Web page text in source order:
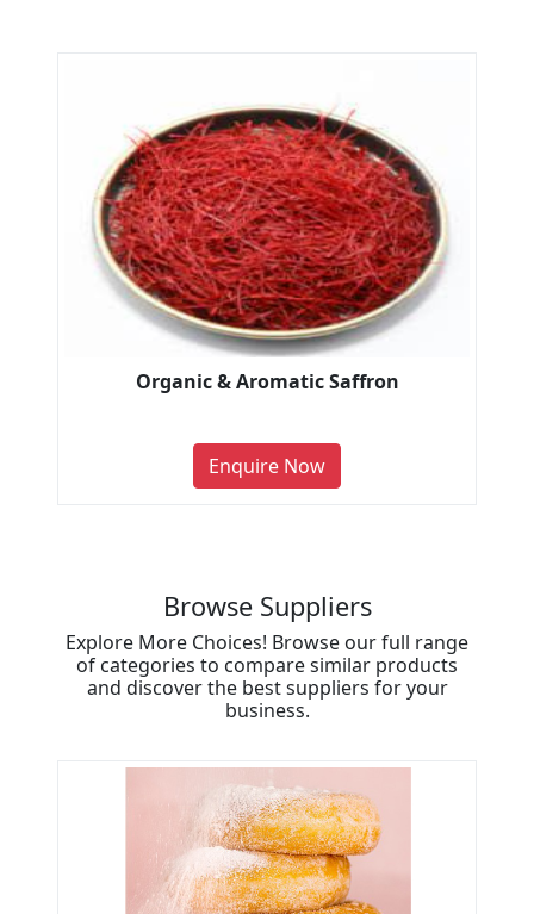
Organic & Aromatic Saffron
Enquire Now
Browse Suppliers
Explore More Choices! Browse our full range
of categories to compare similar products
and discover the best suppliers for your
business.